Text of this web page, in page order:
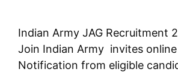
Indian Army JAG Recruitment
Join Indian Army invites
Notification from eligible